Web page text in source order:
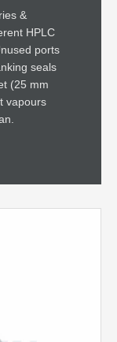
&
HPLC
ports
seals
(25 mm
vapours